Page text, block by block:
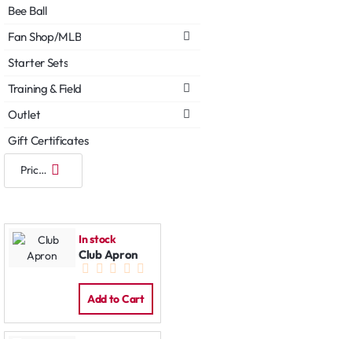
Bee Ball
Fan Shop/MLB
Starter Sets
Training & Field
Outlet
Gift Certificates
In stock
Club Apron
Add to Cart